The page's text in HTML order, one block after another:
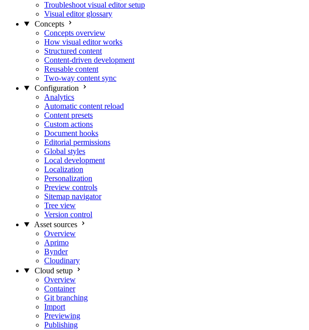
Troubleshoot visual editor setup
Visual editor glossary
Concepts
Concepts overview
How visual editor works
Structured content
Content-driven development
Reusable content
Two-way content sync
Configuration
Analytics
Automatic content reload
Content presets
Custom actions
Document hooks
Editorial permissions
Global styles
Local development
Localization
Personalization
Preview controls
Sitemap navigator
Tree view
Version control
Asset sources
Overview
Aprimo
Bynder
Cloudinary
Cloud setup
Overview
Container
Git branching
Import
Previewing
Publishing